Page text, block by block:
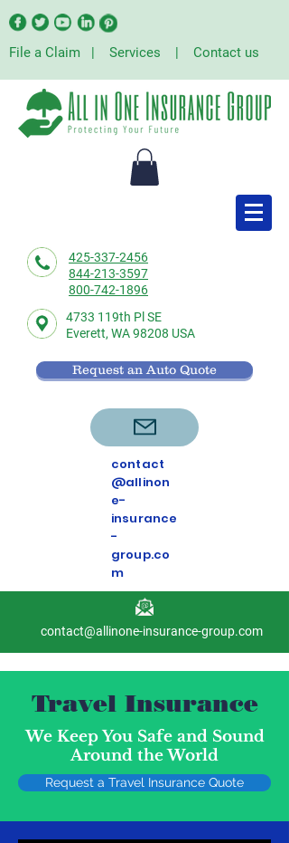
File a Claim | Services | Contact us
425-337-2456
844-213-3597
800-742-1896
4733 119th Pl SE
Everett, WA 98208 USA
Request an Auto Quote
contact
@allinon
e-
insurance
-
group.co
m
contact@allinone-insurance-group.com
Travel Insurance
We Keep You Safe and Sound
Around the World
Request a Travel Insurance Quote